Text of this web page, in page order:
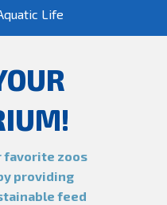
Life
favorite zoos
providing
feed